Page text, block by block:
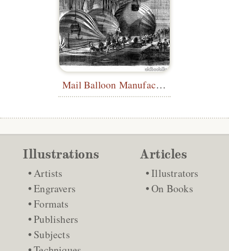
Mail Balloon Manufacturing Workshop
Illustrations
Artists
Engravers
Formats
Publishers
Subjects
Articles
Illustrators
On Books